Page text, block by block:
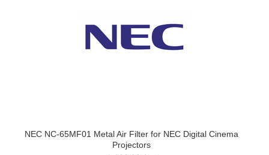
NEC NC-65MF01 Metal Air Filter for NEC Digital Cinema
Projectors